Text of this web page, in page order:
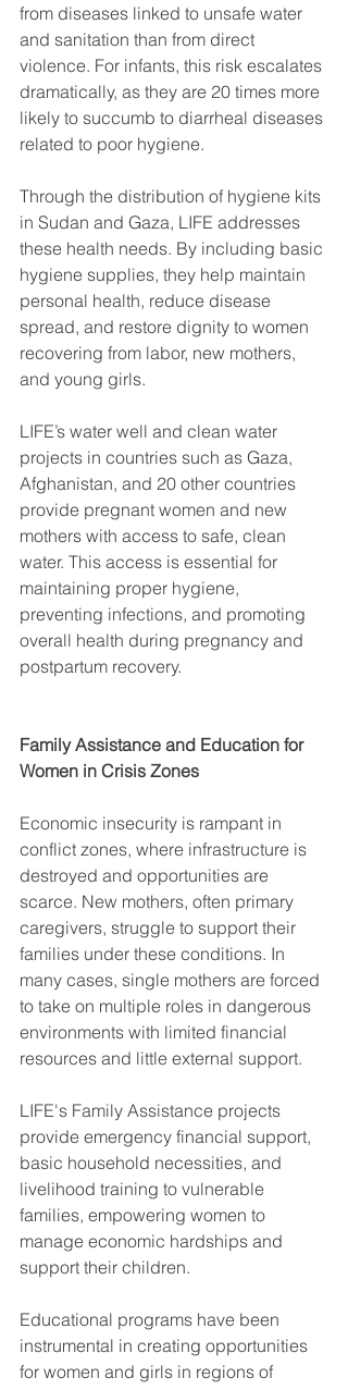
from diseases linked to unsafe water
and sanitation than from direct
violence. For infants, this risk escalates
dramatically, as they are 20 times more
likely to succumb to diarrheal diseases
related to poor hygiene.
Through the distribution of hygiene kits
in Sudan and Gaza, LIFE addresses
these health needs. By including basic
hygiene supplies, they help maintain
personal health, reduce disease
spread, and restore dignity to women
recovering from labor, new mothers,
and young girls.
LIFE’s water well and clean water
projects in countries such as Gaza,
Afghanistan, and 20 other countries
provide pregnant women and new
mothers with access to safe, clean
water. This access is essential for
maintaining proper hygiene,
preventing infections, and promoting
overall health during pregnancy and
postpartum recovery.
Family Assistance and Education for
Women in Crisis Zones
Economic insecurity is rampant in
conflict zones, where infrastructure is
destroyed and opportunities are
scarce. New mothers, often primary
caregivers, struggle to support their
families under these conditions. In
many cases, single mothers are forced
to take on multiple roles in dangerous
environments with limited financial
resources and little external support.
LIFE's Family Assistance projects
provide emergency financial support,
basic household necessities, and
livelihood training to vulnerable
families, empowering women to
manage economic hardships and
support their children.
Educational programs have been
instrumental in creating opportunities
for women and girls in regions of